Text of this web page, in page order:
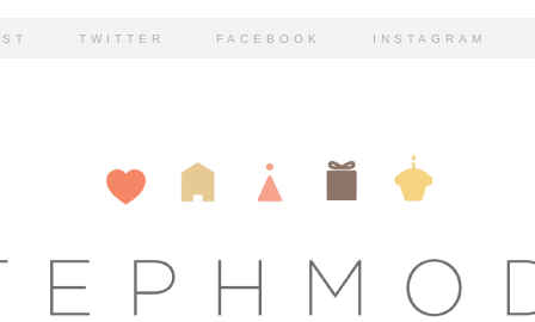
TWITTER FACEBOOK INSTAGRAM